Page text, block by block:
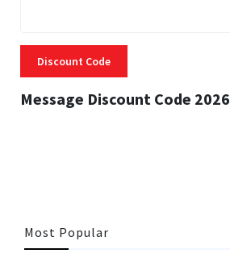
Discount Code
Message Discount Code 2026
Most Popular